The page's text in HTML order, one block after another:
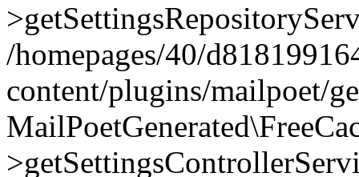
/homepages/40/
content/plugins/mailpoet/